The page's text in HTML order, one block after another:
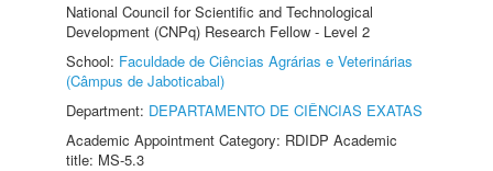
National Council for Scientific and Technological
Development (CNPq) Research Fellow - Level 2
School: Faculdade de Ciências Agrárias e Veterinárias
(Câmpus de Jaboticabal)
Department: DEPARTAMENTO DE CIÊNCIAS EXATAS
Academic Appointment Category: RDIDP Academic
title: MS-5.3